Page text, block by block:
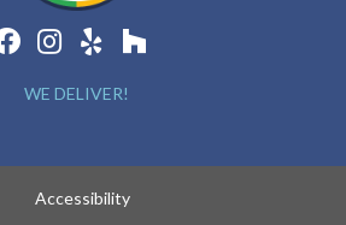
WE DELIVER!
Accessibility